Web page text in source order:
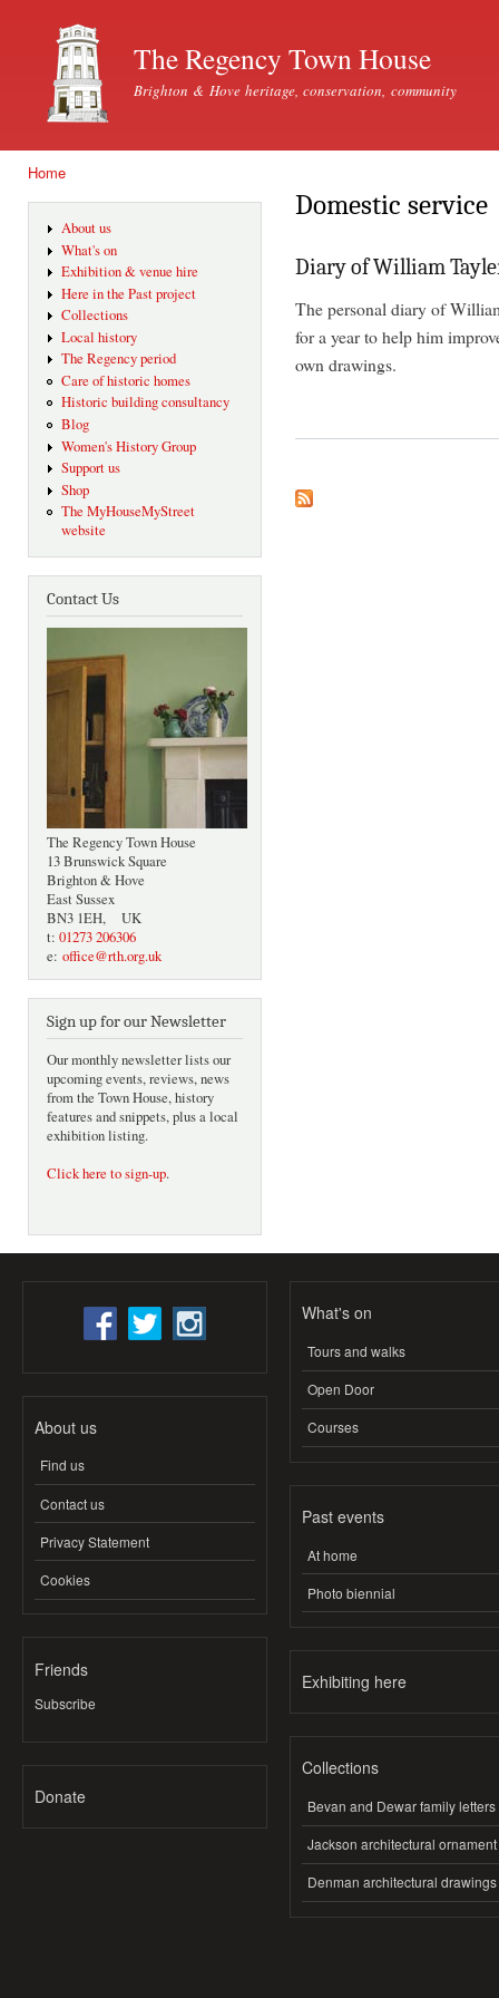
The Regency Town House
Brighton & Hove heritage, conservation, community
Home
About us
What's on
Exhibition & venue hire
Here in the Past project
Collections
Local history
The Regency period
Care of historic homes
Historic building consultancy
Blog
Women's History Group
Support us
Shop
The MyHouseMyStreet
website
Contact Us
The Regency Town House
13 Brunswick Square
Brighton & Hove
East Sussex
BN3 1EH, UK
t: 01273 206306
e: office@rth.org.uk
Sign up for our Newsletter
Our monthly newsletter lists our
upcoming events, reviews, news
from the Town House, history
features and snippets, plus a local
exhibition listing.
Click here to sign-up.
Domestic service
Diary of William
The personal diary of
for a year to help him
own drawings.
About us
Find us
Contact us
Privacy Statement
Cookies
Friends
Subscribe
Donate
What's on
Tours and walks
Open Door
Courses
Past events
At home
Photo biennial
Exhibiting here
Collections
Bevan and Dewar family letters
Jackson architectural ornament
Denman architectural drawings